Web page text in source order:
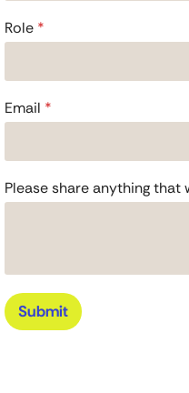
F
u
u
l
c
n
v
a
t
i
o
Role *
Email *
Please share anything
Submit